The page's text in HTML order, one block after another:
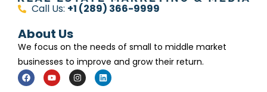
About Us
We focus on the needs of small to middle market
businesses to improve and grow their return.
Call Us: +1 (289) 366-9999